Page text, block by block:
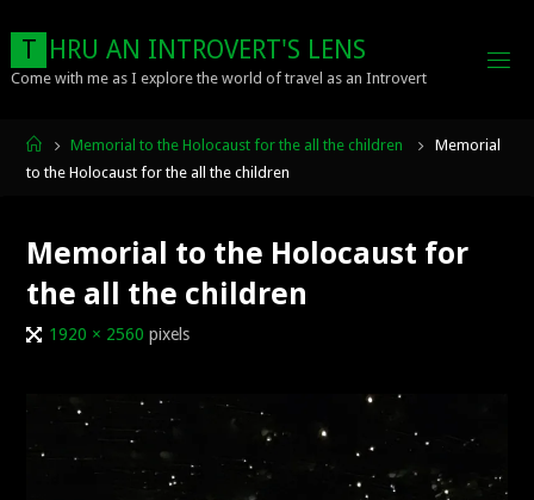
content
T HRU AN INTROVERT'S LENS
Come with me as I explore the world of travel as an Introvert
HomeMemorial to the Holocaust for the all the children
Memorial
to the Holocaust for the all the children
Memorial to the Holocaust for
the all the children
Full1920 × 2560 pixels